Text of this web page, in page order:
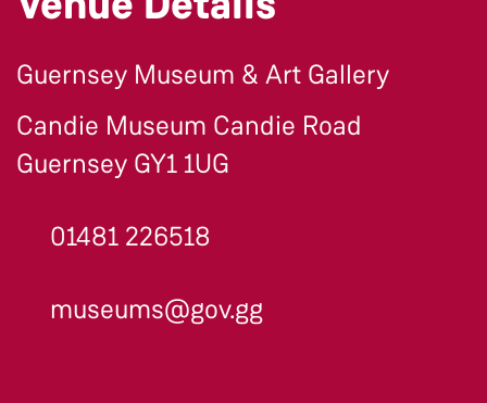
Guernsey Museum & Art Gallery
Candie Museum Candie Road
Guernsey GY1 1UG
01481 226518
museums@gov.gg